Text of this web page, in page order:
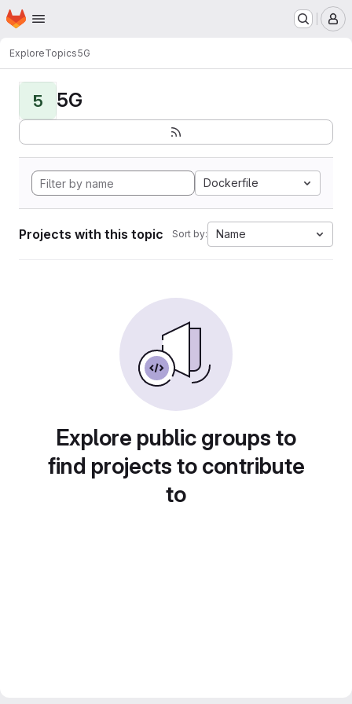
Skip to main content
Homepage
ExploreTopics5G
5 5G
Dockerfile
Projects with this topic Sort by: Name
Explore public groups to
find projects to contribute
to